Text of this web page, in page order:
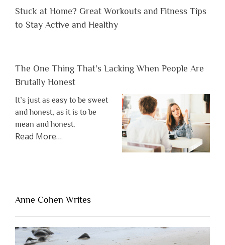
Stuck at Home? Great Workouts and Fitness Tips
to Stay Active and Healthy
The One Thing That’s Lacking When People Are
Brutally Honest
It’s just as easy to be sweet
and honest, as it is to be
mean and honest.
Read Moreabout
Lacking
People
Are
…
Anne Cohen Writes